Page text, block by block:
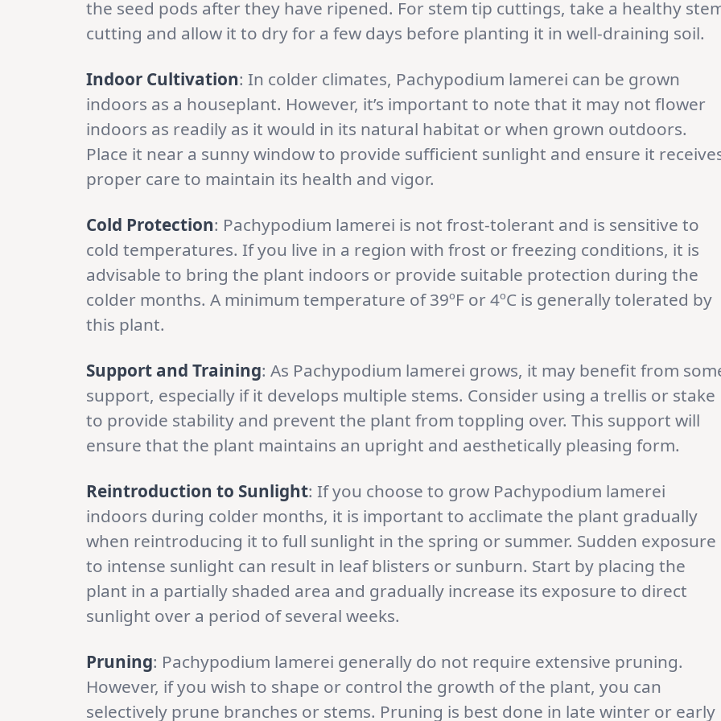
the seed pods after they have ripened. For stem tip cuttings, take a healthy
cutting and allow it to dry for a few days before planting it in well-draining soil.
Indoor Cultivation: In colder climates, Pachypodium lamerei can be grown
indoors as a houseplant. However, it’s important to note that it may not flower
indoors as readily as it would in its natural habitat or when grown outdoors.
Place it near a sunny window to provide sufficient sunlight and ensure it
proper care to maintain its health and vigor.
Cold Protection: Pachypodium lamerei is not frost-tolerant and is sensitive to
cold temperatures. If you live in a region with frost or freezing conditions, it is
advisable to bring the plant indoors or provide suitable protection during the
colder months. A minimum temperature of 39ºF or 4ºC is generally tolerated by
this plant.
Support and Training: As Pachypodium lamerei grows, it may benefit from
support, especially if it develops multiple stems. Consider using a trellis or stake
to provide stability and prevent the plant from toppling over. This support will
ensure that the plant maintains an upright and aesthetically pleasing form.
Reintroduction to Sunlight: If you choose to grow Pachypodium lamerei
indoors during colder months, it is important to acclimate the plant gradually
when reintroducing it to full sunlight in the spring or summer. Sudden exposure
to intense sunlight can result in leaf blisters or sunburn. Start by placing the
plant in a partially shaded area and gradually increase its exposure to direct
sunlight over a period of several weeks.
Pruning: Pachypodium lamerei generally do not require extensive pruning.
However, if you wish to shape or control the growth of the plant, you can
selectively prune branches or stems. Pruning is best done in late winter or early